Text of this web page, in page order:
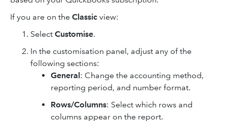
If you are on the Classic view:
Select Customise.
In the customisation panel, adjust any of the
following sections:
General : Change the accounting method,
reporting period, and number format.
Rows/Columns: Select which rows and
columns appear on the report.